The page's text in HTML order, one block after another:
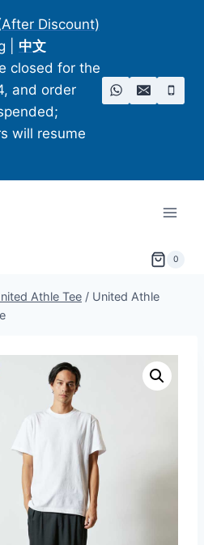
Discount)
中文
closed for the
and order
will resume
0
Athle Tee / United Athle